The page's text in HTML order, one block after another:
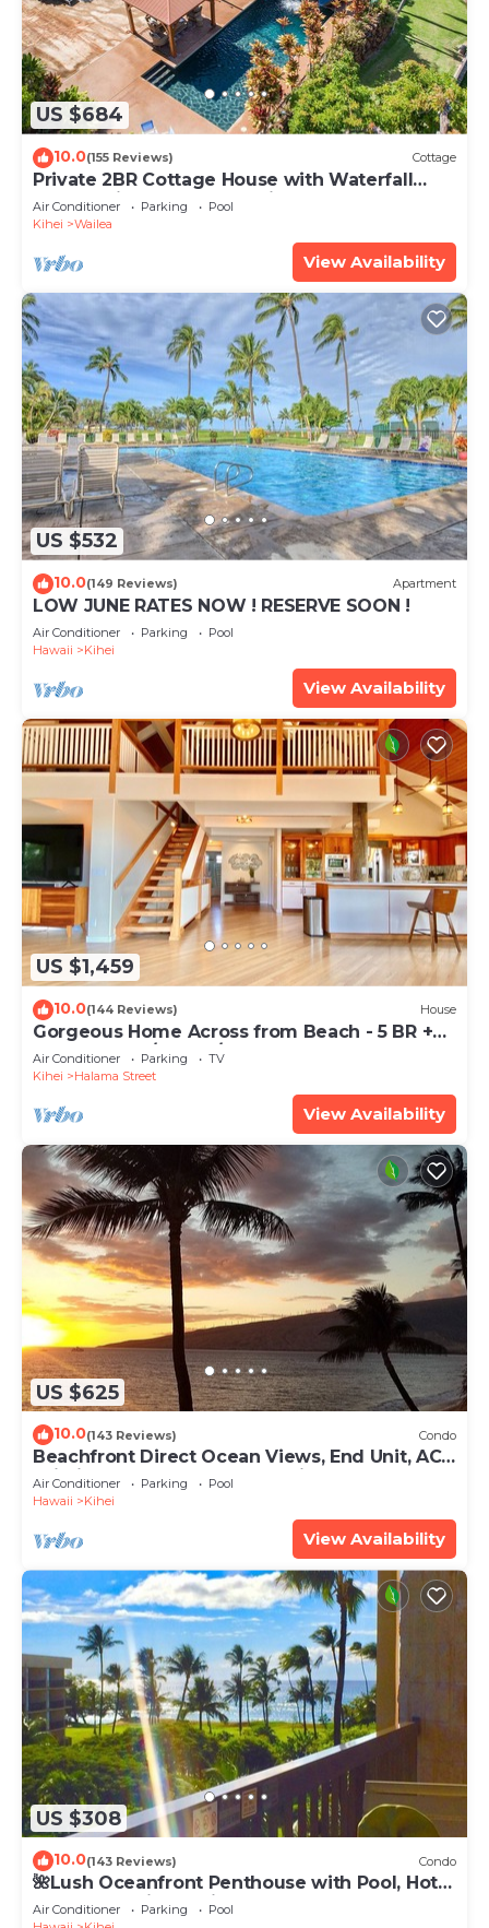
US $684
10.0(155 Reviews) Cottage
Private 2BR Cottage House with Waterfall
Pool Maui Meadows Permitted
Air Conditioner Parking
Pool
Kihei
Wailea
View Availability
US $532
10.0(149 Reviews) Apartment
LOW JUNE RATES NOW ! RESERVE SOON !
Air Conditioner Parking
Pool
Hawaii
Kihei
View Availability
US $1,459
10.0(144 Reviews) House
Gorgeous Home Across from Beach - 5 BR +
Opt. Cottage/4 Bath/AC
Air Conditioner Parking
TV
Kihei
Halama Street
View Availability
US $625
10.0(143 Reviews) Condo
Beachfront Direct Ocean Views, End Unit, AC,
Wi-Fi TVs, Elevator, Free Parking
Air Conditioner Parking
Pool
Hawaii
Kihei
View Availability
US $308
10.0(143 Reviews) Condo
🌺Lush Oceanfront Penthouse with Pool, Hot
Tub, Mountain Sunrises, Ocean Sunsets
Air Conditioner Parking
Pool